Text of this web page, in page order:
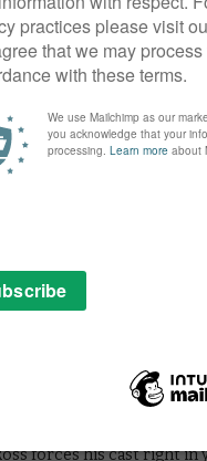
brilliantly named Ike
selfishness
wonderfully, full of his
article about me, I’m self-
and zippy disdain,
about them,” he
a childlike quality. Like
when people are out of
problem: halfway
point the film moves from
Men’s Peggy,
to be his opposite.
delight in making
Ross’ camera lingers on
– a textbook example
forces his cast right in